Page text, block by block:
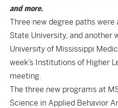
and more.
Three new degree paths were
State University, and another
University of Mississippi
week’s Institutions of Higher
meeting.
The three new programs at
Science in Applied Behavior